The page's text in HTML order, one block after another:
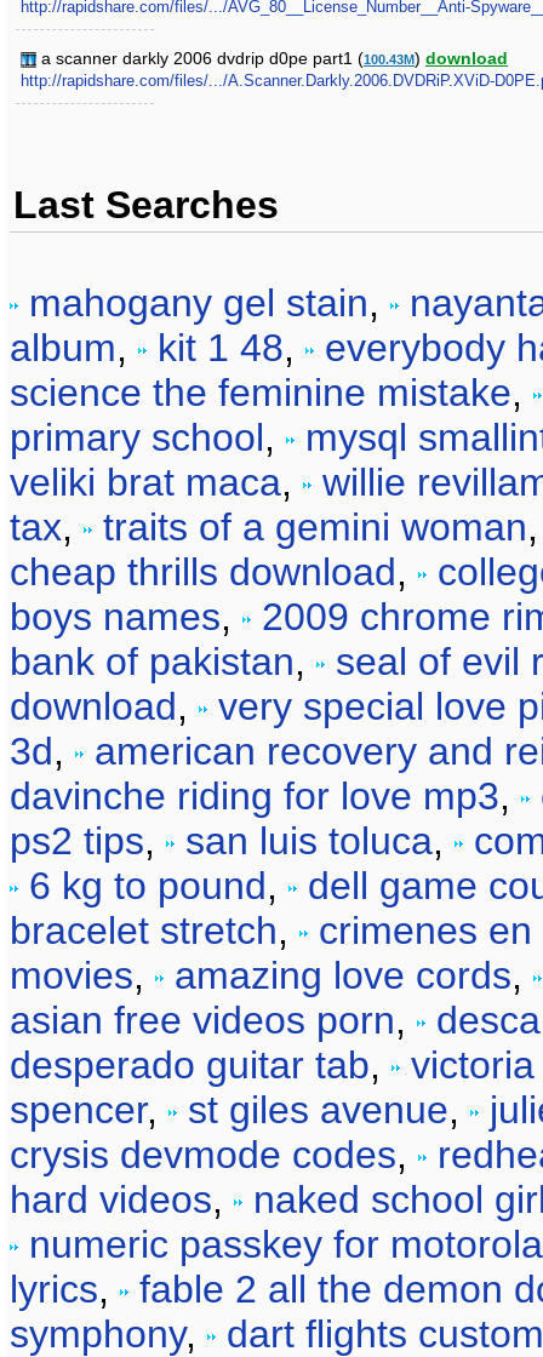
http://rapidshare.com/files/.../AVG_80__License_Number__Anti-
a scanner darkly 2006 dvdrip d0pe part1 (100.43M) download
http://rapidshare.com/files/.../A.Scanner.Darkly.2006.DVDRiP.XViD-
Last Searches
mahogany gel stain,
album, kit 1 48,
everybody
science the feminine mistake,
primary school,
mysql
veliki brat maca,
willie
tax, traits of a gemini woman
cheap thrills download,
boys names,
2009 chrome
bank of pakistan,
seal of evil
download,
very special love
3d,
american recovery and
davinche riding for love mp3,
ps2 tips, san luis toluca,
6 kg to pound,
dell game
bracelet stretch,
crimenes
movies, amazing love cords,
asian free videos porn,
desperado guitar tab,
spencer, st giles avenue,
crysis devmode codes,
hard videos,
naked school
numeric passkey for
lyrics,
fable 2 all the demon
symphony, dart flights custom